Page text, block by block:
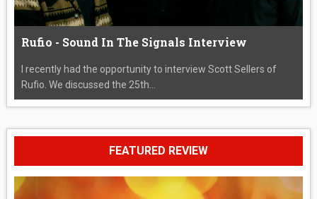
Rufio - Sound In The Signals Interview
I recently had the opportunity to interview Scott Sellers of
Rufio. We discussed the 25th...
FEATURED REVIEW